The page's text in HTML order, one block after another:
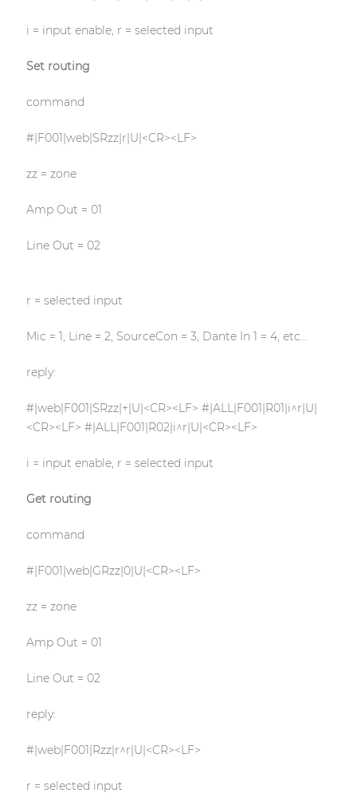
i = input enable, r = selected input
Set routing
command
#|F001|web|SRzz|r|U|<CR><LF>
zz = zone
Amp Out = 01
Line Out = 02
r = selected input
Mic = 1, Line = 2, SourceCon = 3, Dante In 1 = 4, etc…
reply:
#|web|F001|SRzz|+|U|<CR><LF> #|ALL|F001|R01|i^r|U|
<CR><LF> #|ALL|F001|R02|i^r|U|<CR><LF>
i = input enable, r = selected input
Get routing
command
#|F001|web|GRzz|0|U|<CR><LF>
zz = zone
Amp Out = 01
Line Out = 02
reply:
#|web|F001|Rzz|r^r|U|<CR><LF>
r = selected input